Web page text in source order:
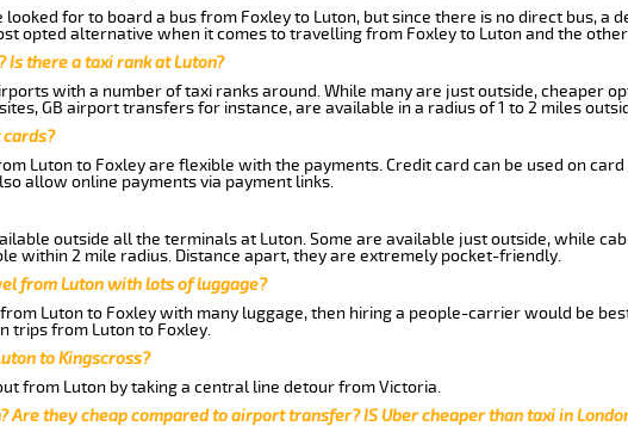
looked for to board a bus from Foxley to Luton, but since there is no direct bus, a
opted alternative when it comes to travelling from Foxley to Luton and the
Is there a taxi rank at Luton?
with a number of taxi ranks around. While many are just outside, cheaper
GB airport transfers for instance, are available in a radius of 1 to 2 miles
Luton to Foxley are flexible with the payments. Credit card can be used on
allow online payments via payment links.
outside all the terminals at Luton. Some are available just outside, while
within 2 mile radius. Distance apart, they are extremely pocket-friendly.
from Luton with lots of luggage?
Luton to Foxley with many luggage, then hiring a people-carrier would be
trips from Luton to Foxley.
to Kingscross?
from Luton by taking a central line detour from Victoria.
Are they cheap compared to airport transfer? IS Uber cheaper than taxi in